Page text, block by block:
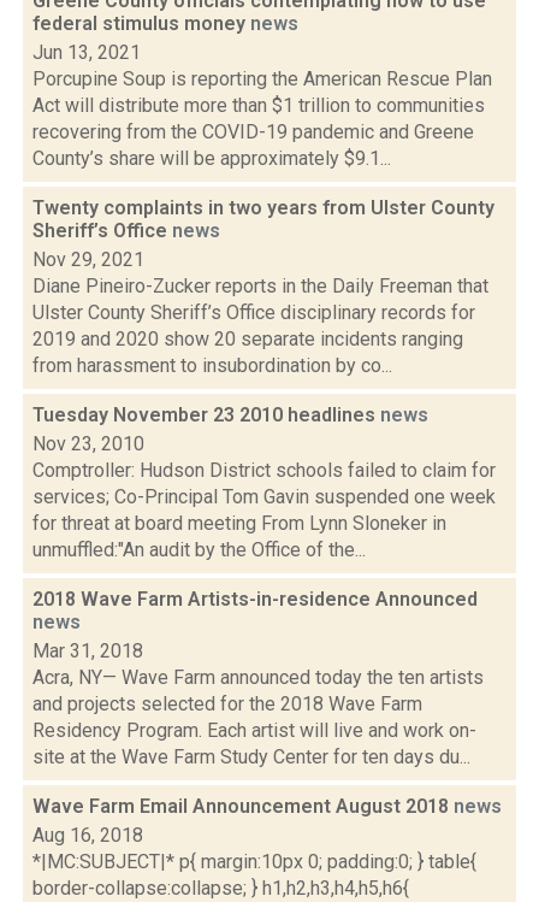
federal stimulus money news
Jun 13, 2021
Porcupine Soup is reporting the American Rescue Plan
Act will distribute more than $1 trillion to communities
recovering from the COVID-19 pandemic and Greene
County’s share will be approximately $9.1...
Twenty complaints in two years from Ulster County
Sheriff’s Office news
Nov 29, 2021
Diane Pineiro-Zucker reports in the Daily Freeman that
Ulster County Sheriff’s Office disciplinary records for
2019 and 2020 show 20 separate incidents ranging
from harassment to insubordination by co...
Tuesday November 23 2010 headlines news
Nov 23, 2010
Comptroller: Hudson District schools failed to claim for
services; Co-Principal Tom Gavin suspended one week
for threat at board meeting From Lynn Sloneker in
unmuffled:"An audit by the Office of the...
2018 Wave Farm Artists-in-residence Announced
news
Mar 31, 2018
Acra, NY— Wave Farm announced today the ten artists
and projects selected for the 2018 Wave Farm
Residency Program. Each artist will live and work on-
site at the Wave Farm Study Center for ten days du...
Wave Farm Email Announcement August 2018 news
Aug 16, 2018
*|MC:SUBJECT|* p{ margin:10px 0; padding:0; } table{
border-collapse:collapse; } h1,h2,h3,h4,h5,h6{